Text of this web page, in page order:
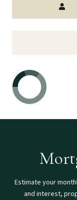
Estimate your
and interest,